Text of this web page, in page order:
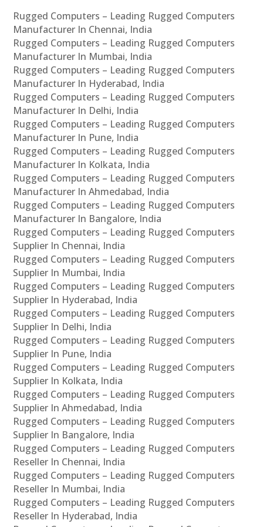
Rugged Computers – Leading Rugged Computers
Manufacturer In Chennai, India
Rugged Computers – Leading Rugged Computers
Manufacturer In Mumbai, India
Rugged Computers – Leading Rugged Computers
Manufacturer In Hyderabad, India
Rugged Computers – Leading Rugged Computers
Manufacturer In Delhi, India
Rugged Computers – Leading Rugged Computers
Manufacturer In Pune, India
Rugged Computers – Leading Rugged Computers
Manufacturer In Kolkata, India
Rugged Computers – Leading Rugged Computers
Manufacturer In Ahmedabad, India
Rugged Computers – Leading Rugged Computers
Manufacturer In Bangalore, India
Rugged Computers – Leading Rugged Computers
Supplier In Chennai, India
Rugged Computers – Leading Rugged Computers
Supplier In Mumbai, India
Rugged Computers – Leading Rugged Computers
Supplier In Hyderabad, India
Rugged Computers – Leading Rugged Computers
Supplier In Delhi, India
Rugged Computers – Leading Rugged Computers
Supplier In Pune, India
Rugged Computers – Leading Rugged Computers
Supplier In Kolkata, India
Rugged Computers – Leading Rugged Computers
Supplier In Ahmedabad, India
Rugged Computers – Leading Rugged Computers
Supplier In Bangalore, India
Rugged Computers – Leading Rugged Computers
Reseller In Chennai, India
Rugged Computers – Leading Rugged Computers
Reseller In Mumbai, India
Rugged Computers – Leading Rugged Computers
Reseller In Hyderabad, India